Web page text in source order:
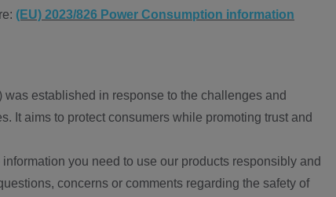
(EU) 2023/826 Power Consumption information
established in response to the challenges and
It aims to protect consumers while promoting trust and
you need to use our products responsibly and
concerns or comments regarding the safety of